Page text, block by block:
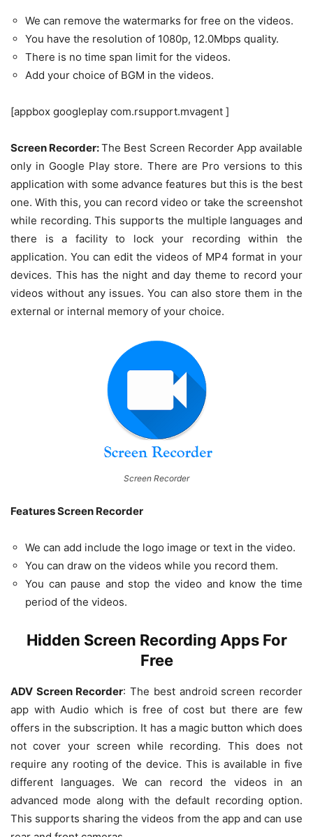
We can remove the watermarks for free on the videos.
You have the resolution of 1080p, 12.0Mbps quality.
There is no time span limit for the videos.
Add your choice of BGM in the videos.
[appbox googleplay com.rsupport.mvagent ]
Screen Recorder:The Best Screen Recorder App available
only in Google Play store. There are Pro versions to this
application with some advance features but this is the best
one. With this, you can record video or take the screenshot
while recording. This supports the multiple languages and
there is a facility to lock your recording within the
application. You can edit the videos of MP4 format in your
devices. This has the night and day theme to record your
videos without any issues. You can also store them in the
external or internal memory of your choice.
Screen Recorder
Features Screen Recorder
We can add include the logo image or text in the video.
You can draw on the videos while you record them.
You can pause and stop the video and know the time
period of the videos.
Hidden Screen Recording Apps For
Free
ADV Screen Recorder: The best android screen recorder
app with Audio which is free of cost but there are few
offers in the subscription. It has a magic button which does
not cover your screen while recording. This does not
require any rooting of the device. This is available in five
different languages. We can record the videos in an
advanced mode along with the default recording option.
This supports sharing the videos from the app and can use